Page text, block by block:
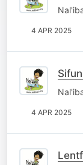
4 APR 2025
4 APR 2025